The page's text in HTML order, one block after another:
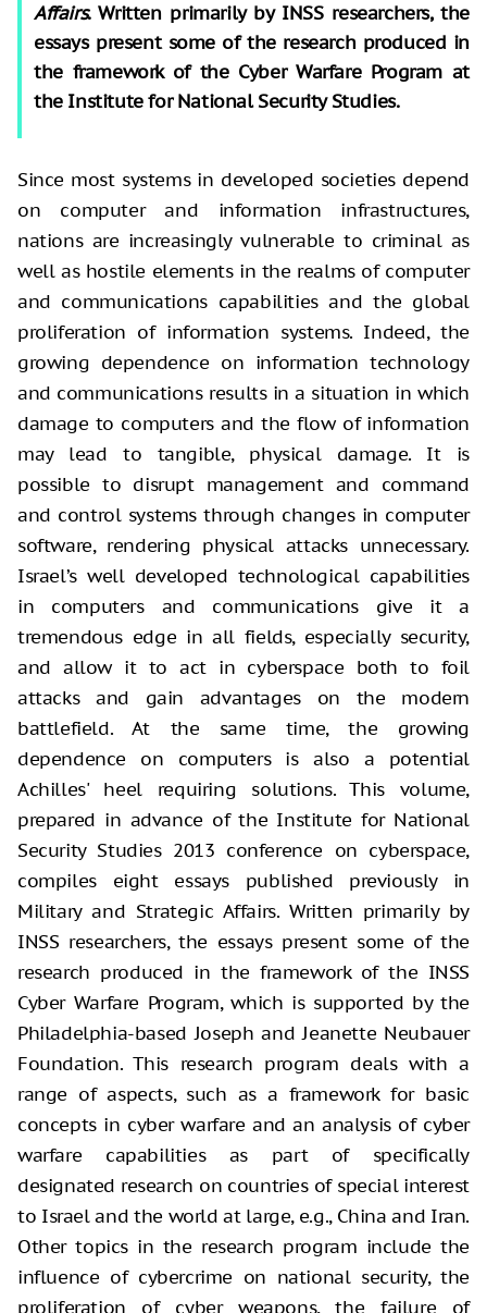
Affairs. Written primarily by INSS researchers, the
essays present some of the research produced in
the framework of the Cyber Warfare Program at
the Institute for National Security Studies.
Since most systems in developed societies depend
on computer and information infrastructures,
nations are increasingly vulnerable to criminal as
well as hostile elements in the realms of computer
and communications capabilities and the global
proliferation of information systems. Indeed, the
growing dependence on information technology
and communications results in a situation in which
damage to computers and the flow of information
may lead to tangible, physical damage. It is
possible to disrupt management and command
and control systems through changes in computer
software, rendering physical attacks unnecessary.
Israel’s well developed technological capabilities
in computers and communications give it a
tremendous edge in all fields, especially security,
and allow it to act in cyberspace both to foil
attacks and gain advantages on the modern
battlefield. At the same time, the growing
dependence on computers is also a potential
Achilles' heel requiring solutions. This volume,
prepared in advance of the Institute for National
Security Studies 2013 conference on cyberspace,
compiles eight essays published previously in
Military and Strategic Affairs. Written primarily by
INSS researchers, the essays present some of the
research produced in the framework of the INSS
Cyber Warfare Program, which is supported by the
Philadelphia-based Joseph and Jeanette Neubauer
Foundation. This research program deals with a
range of aspects, such as a framework for basic
concepts in cyber warfare and an analysis of cyber
warfare capabilities as part of specifically
designated research on countries of special interest
to Israel and the world at large, e.g., China and Iran.
Other topics in the research program include the
influence of cybercrime on national security, the
proliferation of cyber weapons, the failure of